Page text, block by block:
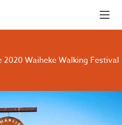
Waiheke Walking Festival